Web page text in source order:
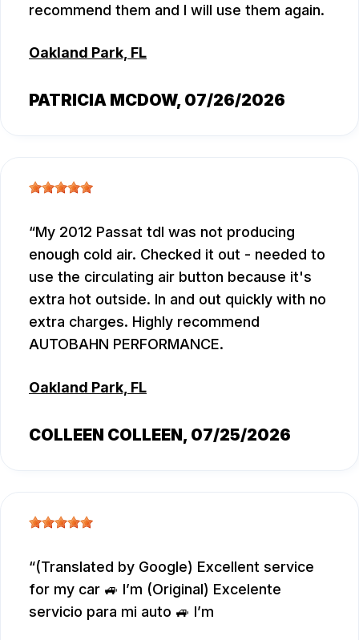
recommend them and I will use them again.
Oakland Park, FL
PATRICIA MCDOW, 07/26/2026
My 2012 Passat tdl was not producing
enough cold air. Checked it out - needed to
use the circulating air button because it's
extra hot outside. In and out quickly with no
extra charges. Highly recommend
AUTOBAHN PERFORMANCE.
Oakland Park, FL
COLLEEN COLLEEN, 07/25/2026
(Translated by Google) Excellent service
for my car 🚙 I’m (Original) Excelente
servicio para mi auto 🚙 I’m